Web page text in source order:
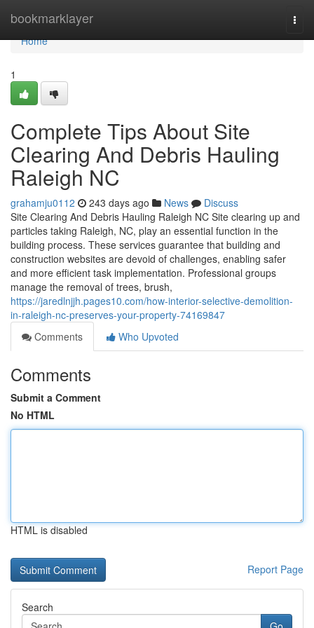
bookmarklayer
Home
Home
1
Complete Tips About Site
Clearing And Debris Hauling
Raleigh NC
grahamju0112 243 days ago News
Discuss
Site Clearing And Debris Hauling Raleigh NC Site clearing up and
particles taking Raleigh, NC, play an essential function in the
building process. These services guarantee that building and
construction websites are devoid of challenges, enabling safer
and more efficient task implementation. Professional groups
manage the removal of trees, brush,
https://jaredlnjjh.pages10.com/how-interior-selective-demolition-
in-raleigh-nc-preserves-your-property-74169847
Comments
Who Upvoted
Comments
Submit a Comment
No HTML
HTML is disabled
Report Page
Search